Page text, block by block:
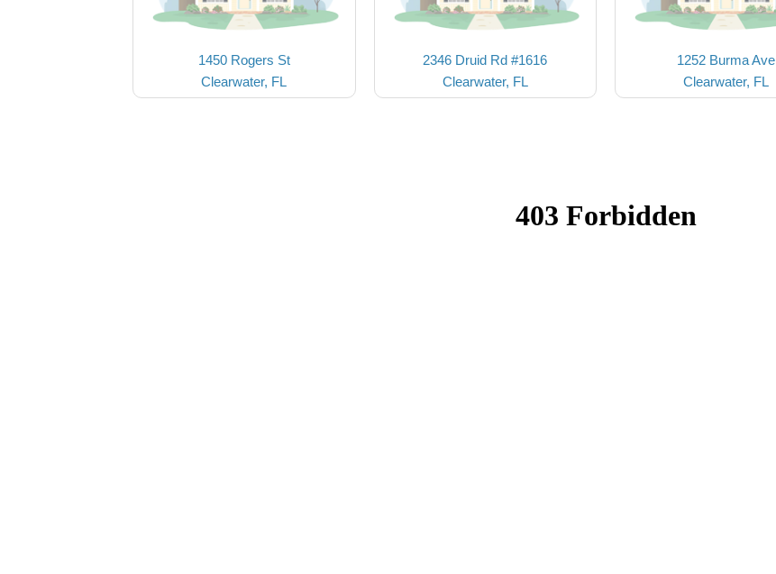
1450 Rogers St
Clearwater, FL
2346 Druid Rd #1616
Clearwater, FL
1252 Burma Ave
Clearwater, FL